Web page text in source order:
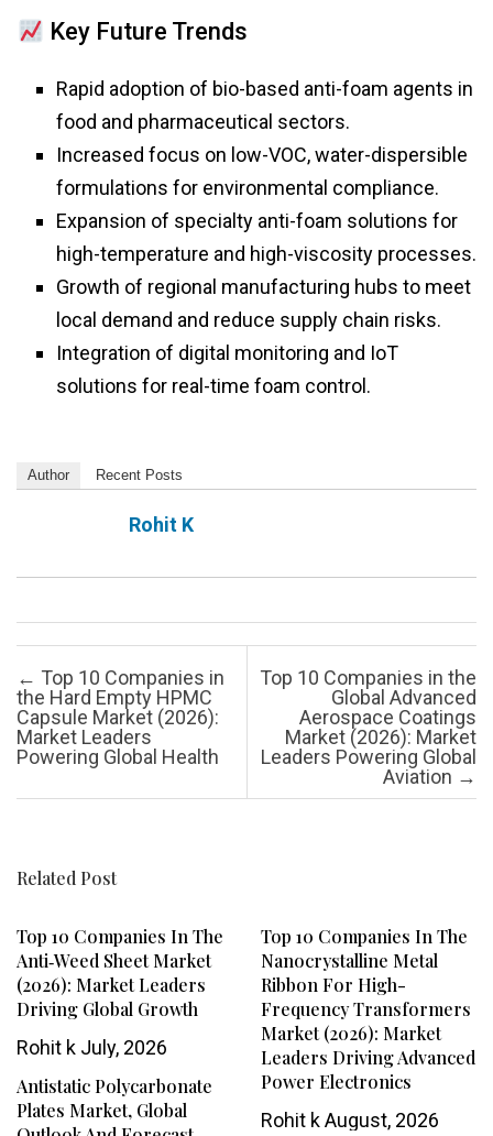
Key Future Trends
Rapid adoption of bio-based anti-foam agents in
food and pharmaceutical sectors.
Increased focus on low-VOC, water-dispersible
formulations for environmental compliance.
Expansion of specialty anti-foam solutions for
high-temperature and high-viscosity processes.
Growth of regional manufacturing hubs to meet
local demand and reduce supply chain risks.
Integration of digital monitoring and IoT
solutions for real-time foam control.
Author Recent Posts
Rohit K
Post navigation
← Top 10 Companies in
the Hard Empty HPMC
Capsule Market (2026):
Market Leaders
Powering Global Health
Top 10 Companies in the
Global Advanced
Aerospace Coatings
Market (2026): Market
Leaders Powering Global
Aviation →
Related Post
Top 10 Companies In The
Anti‑Weed Sheet Market
(2026): Market Leaders
Driving Global Growth
Rohit k July, 2026
Top 10 Companies In The
Nanocrystalline Metal
Ribbon For High-
Frequency Transformers
Market (2026): Market
Leaders Driving Advanced
Power Electronics
Rohit kAugust, 2026
Antistatic Polycarbonate
Plates Market, Global